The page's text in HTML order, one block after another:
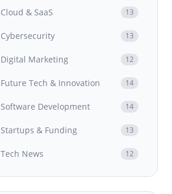
Cloud & SaaS 13
Cybersecurity 13
Digital Marketing 12
Future Tech & Innovation 14
Software Development 14
Startups & Funding 13
Tech News 12